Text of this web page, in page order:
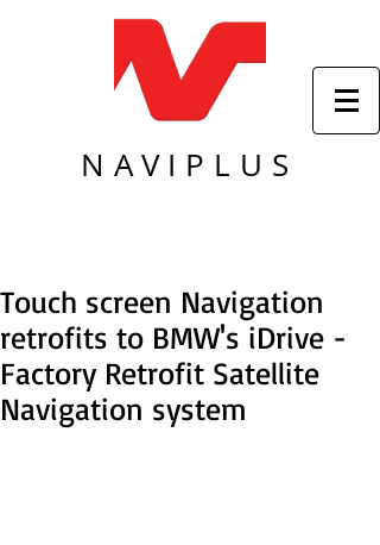
NAVIPLUS
Touch screen Navigation
retrofits to BMW's iDrive -
Factory Retrofit Satellite
Navigation system